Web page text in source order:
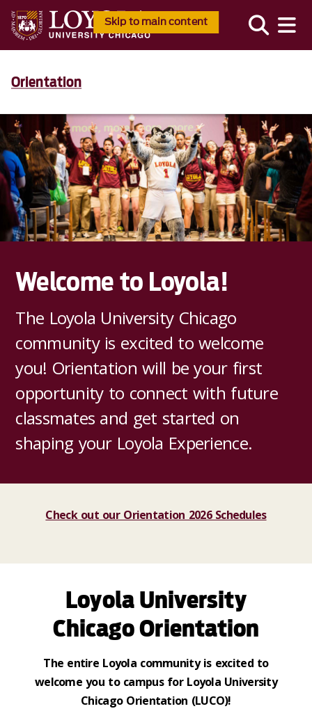
Skip to main content
Orientation
Welcome to Loyola!
The Loyola University Chicago
community is excited to welcome
you! Orientation will be your first
opportunity to connect with future
classmates and get started on
shaping your Loyola Experience.
Check out our Orientation 2026 Schedules
Loyola University
Chicago Orientation
The entire Loyola community is excited to
welcome you to campus for Loyola University
Chicago Orientation (LUCO)!